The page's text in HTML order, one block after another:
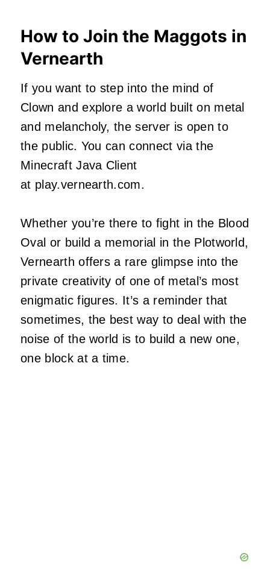
How to Join the Maggots in
Vernearth
If you want to step into the mind of
Clown and explore a world built on metal
and melancholy, the server is open to
the public. You can connect via the
Minecraft Java Client
at play.vernearth.com.
Whether you’re there to fight in the Blood
Oval or build a memorial in the Plotworld,
Vernearth offers a rare glimpse into the
private creativity of one of metal’s most
enigmatic figures. It’s a reminder that
sometimes, the best way to deal with the
noise of the world is to build a new one,
one block at a time.